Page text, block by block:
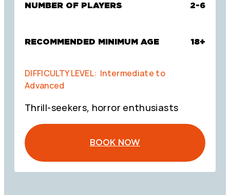
NUMBER OF PLAYERS 2-6
RECOMMENDED MINIMUM AGE 18+
DIFFICULTY LEVEL: Intermediate to
Advanced
Thrill-seekers, horror enthusiasts
BOOK NOW